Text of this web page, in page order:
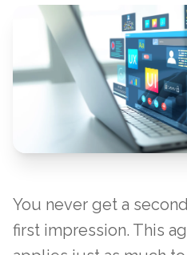
You never get a
first impression. This